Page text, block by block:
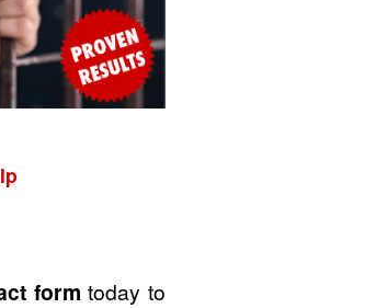
form today to